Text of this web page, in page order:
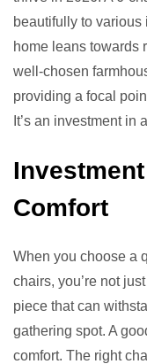
beautifully to
home leans towards
well-chosen
providing a focal
It’s an investment in
Comfort
When you choose a
chairs, you’re not
piece that can
gathering spot. A
comfort. The right